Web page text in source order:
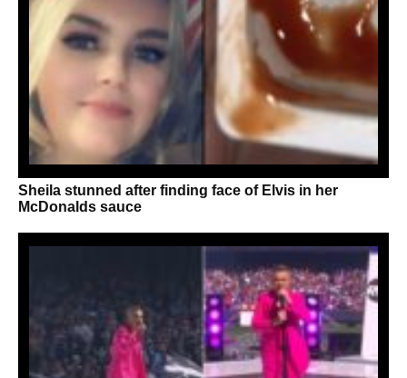
Sheila stunned after finding face of Elvis in her
McDonalds sauce